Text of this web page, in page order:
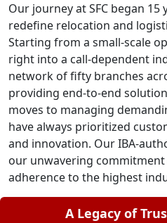
Our journey at SFC began
redefine relocation and
Starting from a small-scale
right into a call-dependent
network of fifty branches
providing end-to-end
moves to managing
have always prioritized
and innovation. Our IBA-
our unwavering commitment
adherence to the highest
A Legacy of